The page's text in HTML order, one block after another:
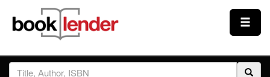
Close
Sign In